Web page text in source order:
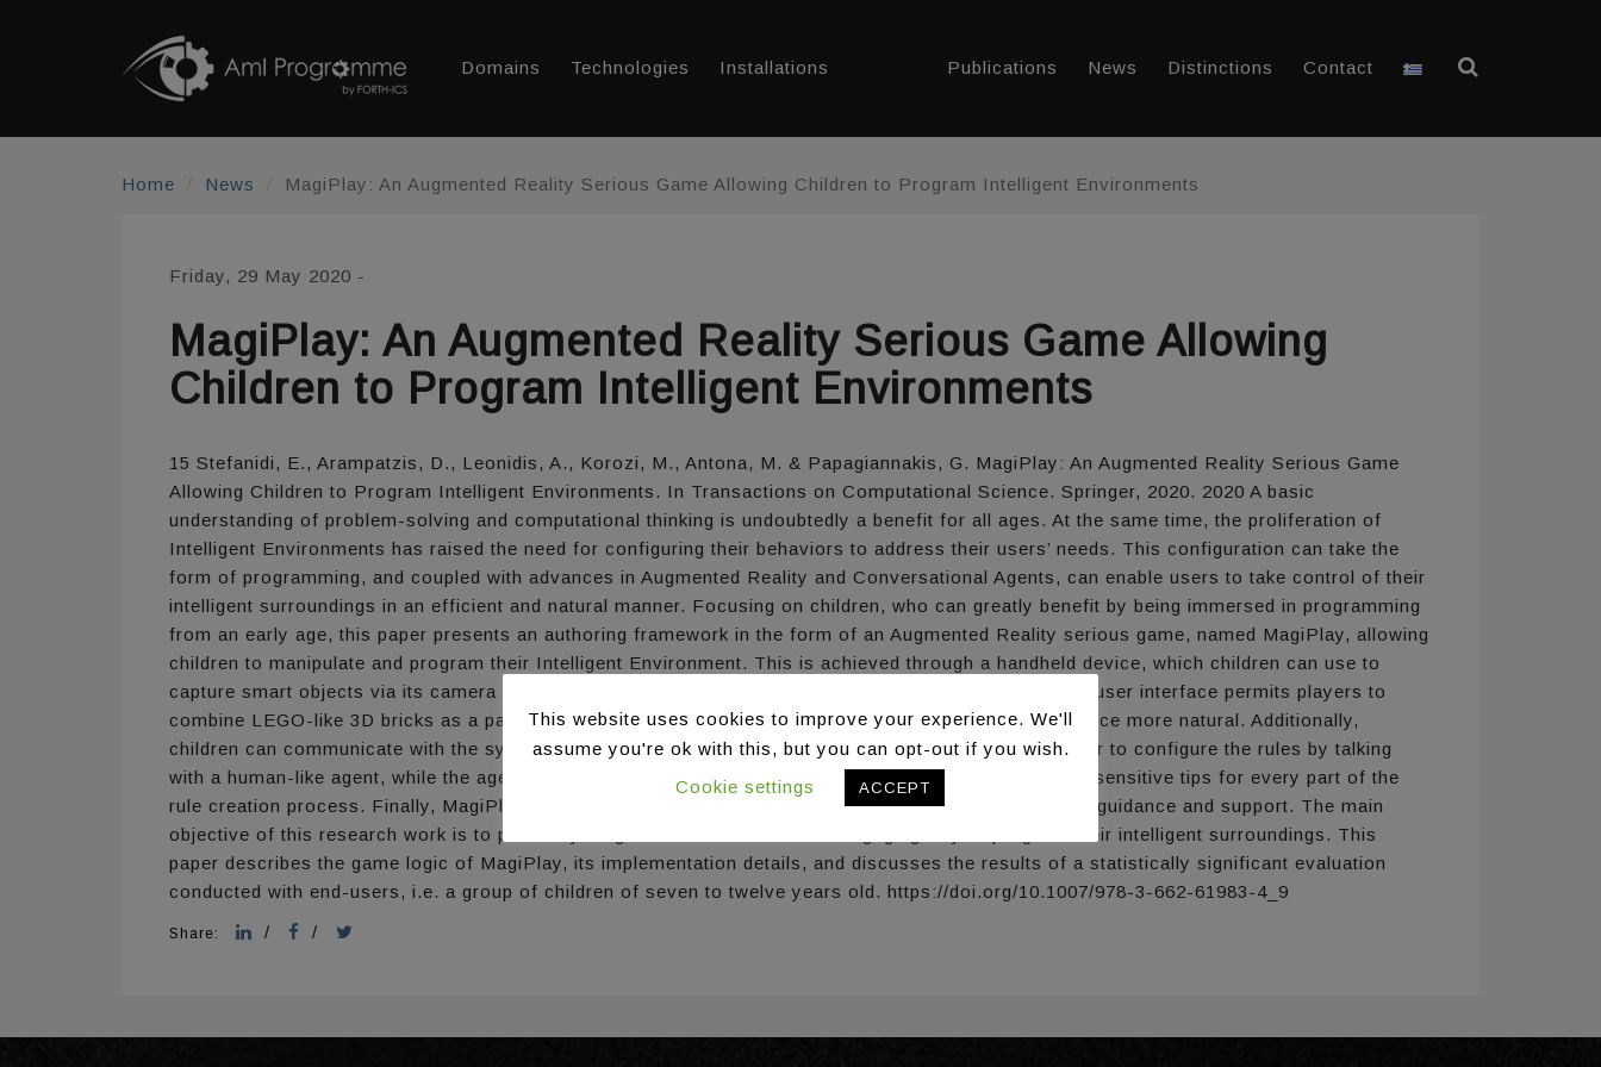
Domains Technologies Installations Publications News Distinctions Contact
Home News MagiPlay: An Augmented Reality Serious Game Allowing Children to Program Intelligent Environments
Friday, 29 May 2020 -
MagiPlay: An Augmented Reality Serious Game Allowing
Children to Program Intelligent Environments
15 Stefanidi, E., Arampatzis, D., Leonidis, A., Korozi, M., Antona, M. & Papagiannakis, G. MagiPlay: An Augmented Reality Serious Game
Allowing Children to Program Intelligent Environments. In Transactions on Computational Science. Springer, 2020. 2020 A basic
understanding of problem-solving and computational thinking is undoubtedly a benefit for all ages. At the same time, the proliferation of
Intelligent Environments has raised the need for configuring their behaviors to address their users’ needs. This configuration can take the
form of programming, and coupled with advances in Augmented Reality and Conversational Agents, can enable users to take control of their
intelligent surroundings in an efficient and natural manner. Focusing on children, who can greatly benefit by being immersed in programming
from an early age, this paper presents an authoring framework in the form of an Augmented Reality serious game, named MagiPlay, allowing
children to manipulate and program their Intelligent Environment. This is achieved through a handheld device, which children can use to
capture smart objects via its camera and subsequently create rules dictating their behavior. An intuitive user interface permits players to
combine LEGO-like 3D bricks as a part of the rule-based creation process, aiming to make the experience more natural. Additionally,
children can communicate with the system via natural language through a Conversational Agent, in order to configure the rules by talking
with a human-like agent, while the agent also serves as a guide/helper for the player, providing context-sensitive tips for every part of the
rule creation process. Finally, MagiPlay enables networked collaboration, to allow parental and teacher guidance and support. The main
objective of this research work is to provide young learners with a fun and engaging way to program their intelligent surroundings. This
paper describes the game logic of MagiPlay, its implementation details, and discusses the results of a statistically significant evaluation
conducted with end-users, i.e. a group of children of seven to twelve years old. https://doi.org/10.1007/978-3-662-61983-4_9
Share: / /
This website uses cookies to improve your experience. We'll
assume you're ok with this, but you can opt-out if you wish.
Cookie settings
ACCEPT